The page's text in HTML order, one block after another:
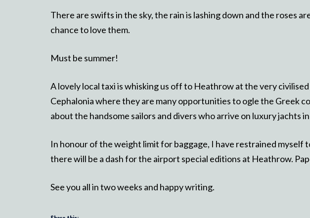
There are swifts in the sky, the rain is lashing down and the roses
chance to love them.
Must be summer!
A lovely local taxi is whisking us off to Heathrow at the very
Cephalonia where they are many opportunities to ogle the Greek
about the handsome sailors and divers who arrive on luxury jachts
In honour of the weight limit for baggage, I have restrained myself
there will be a dash for the airport special editions at Heathrow.
See you all in two weeks and happy writing.